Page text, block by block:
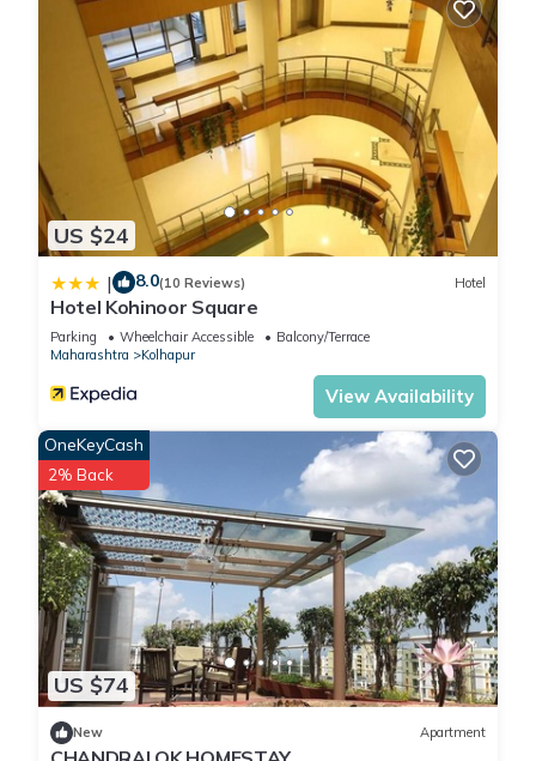
US $24
| 8.0(10 Reviews) Hotel
Hotel Kohinoor Square
Parking Wheelchair Accessible
Balcony/Terrace
Maharashtra
Kolhapur
View Availability
US $74
OneKeyCash
2% Back
New Apartment